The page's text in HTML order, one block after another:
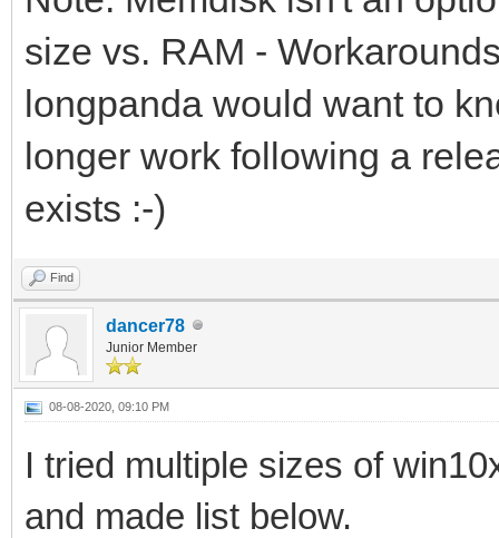
size vs. RAM -
longpanda would want to
longer work following a
exists :-)
Find
dancer78
Junior Member
08-08-2020, 09:10 PM
I tried multiple sizes of
and made list below.